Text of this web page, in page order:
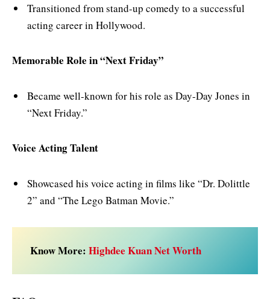
Transitioned from stand-up comedy to a successful
acting career in Hollywood.
Memorable Role in “Next Friday”
Became well-known for his role as Day-Day Jones in
“Next Friday.”
Voice Acting Talent
Showcased his voice acting in films like “Dr. Dolittle
2” and “The Lego Batman Movie.”
Know More: Highdee Kuan Net Worth